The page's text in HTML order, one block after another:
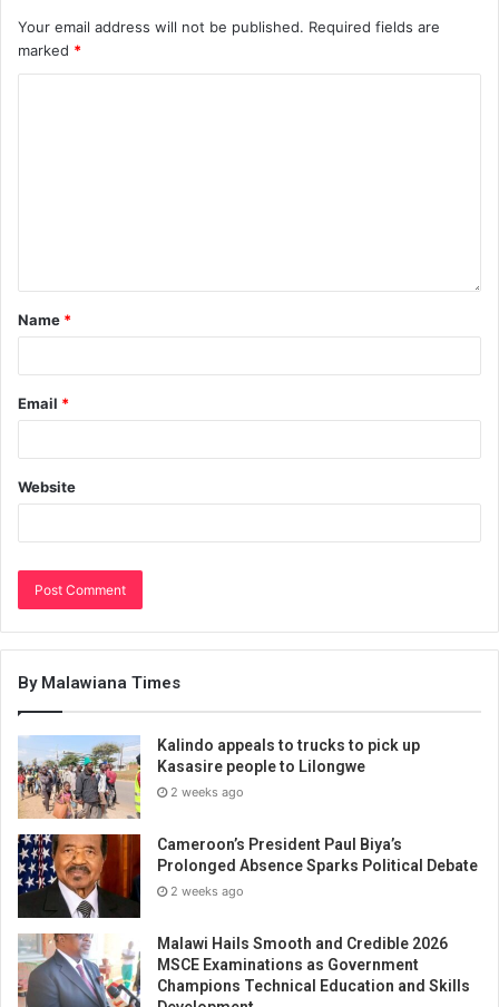
Your email address will not be published. Required fields are
marked *
Name *
Email *
Website
By Malawiana Times
Kalindo appeals to trucks to pick up
Kasasire people to Lilongwe
2 weeks ago
Cameroon’s President Paul Biya’s
Prolonged Absence Sparks Political Debate
2 weeks ago
Malawi Hails Smooth and Credible 2026
MSCE Examinations as Government
Champions Technical Education and Skills